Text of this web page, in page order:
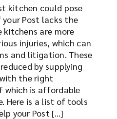
kitchen could pose
Post lacks the
kitchens are more
injuries, which can
and litigation. These
by supplying
the right
which is affordable
Here is a list of tools
your Post [...]